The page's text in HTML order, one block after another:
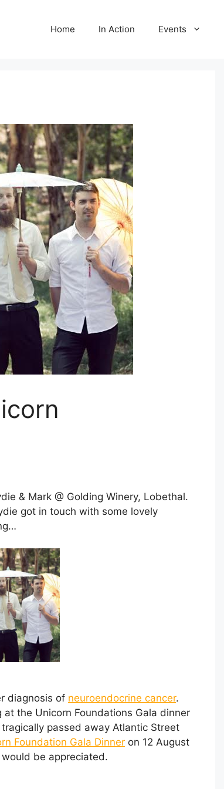
Home In Action Events
& Mark @ Golding Winery, Lobethal.
got in touch with some lovely
diagnosis of neuroendocrine cancer.
the Unicorn Foundations Gala dinner
passed away Atlantic Street
Foundation Gala Dinner on 12 August
be appreciated.